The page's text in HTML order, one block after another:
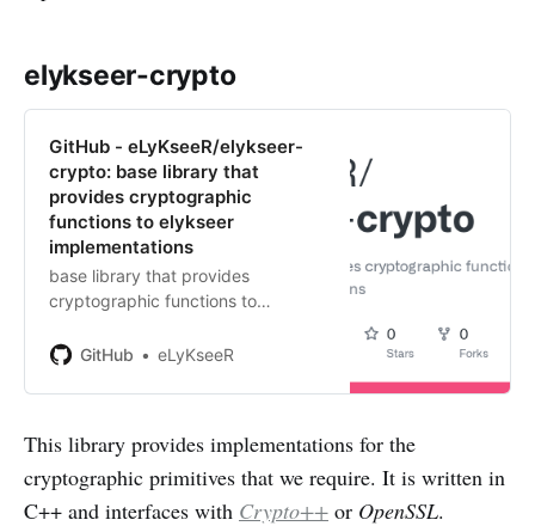
elykseer-crypto
GitHub - eLyKseeR/elykseer-
crypto: base library that
provides cryptographic
functions to elykseer
implementations
base library that provides
cryptographic functions to
eLyKseeR/elykseer-crypto
GitHub eLyKseeR
This library provides implementations for the
cryptographic primitives that we require. It is written in
C++ and interfaces with Crypto++ or OpenSSL.